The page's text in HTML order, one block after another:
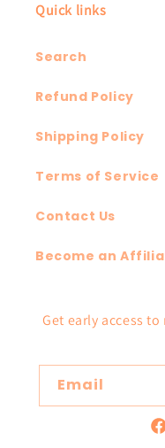
Quick links
Search
Refund Policy
Shipping Policy
Terms of Service
Contact Us
Become an
Get early access
Email